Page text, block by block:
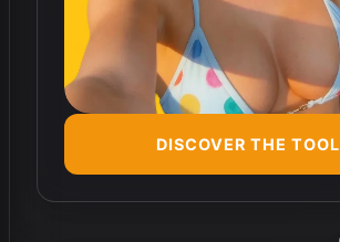
DISCOVER THE TOOL